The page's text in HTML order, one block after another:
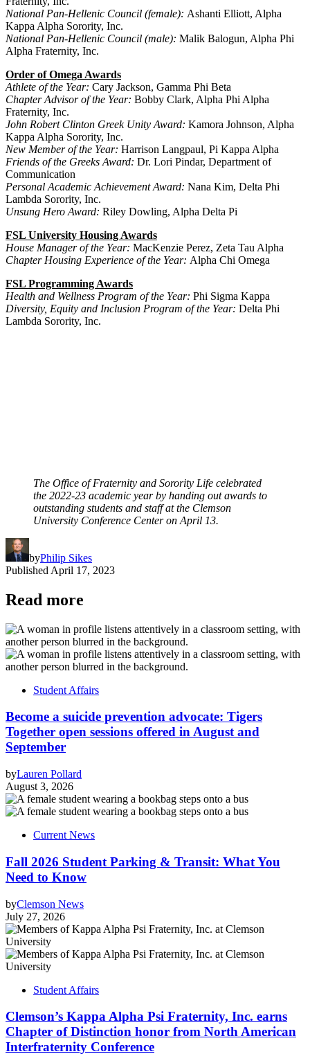
National Pan-Hellenic Council (female): Ashanti Elliott, Alpha
Kappa Alpha Sorority, Inc.
National Pan-Hellenic Council (male): Malik Balogun, Alpha Phi
Alpha Fraternity, Inc.
Order of Omega Awards
Athlete of the Year: Cary Jackson, Gamma Phi Beta
Chapter Advisor of the Year: Bobby Clark, Alpha Phi Alpha
Fraternity, Inc.
John Robert Clinton Greek Unity Award: Kamora Johnson, Alpha
Kappa Alpha Sorority, Inc.
New Member of the Year: Harrison Langpaul, Pi Kappa Alpha
Friends of the Greeks Award: Dr. Lori Pindar, Department of
Communication
Personal Academic Achievement Award: Nana Kim, Delta Phi
Lambda Sorority, Inc.
Unsung Hero Award: Riley Dowling, Alpha Delta Pi
FSL University Housing Awards
House Manager of the Year: MacKenzie Perez, Zeta Tau Alpha
Chapter Housing Experience of the Year: Alpha Chi Omega
FSL Programming Awards
Health and Wellness Program of the Year: Phi Sigma Kappa
Diversity, Equity and Inclusion Program of the Year: Delta Phi
Lambda Sorority, Inc.
The Office of Fraternity and Sorority Life celebrated
the 2022-23 academic year by handing out awards to
outstanding students and staff at the Clemson
University Conference Center on April 13.
byPhilip Sikes
Published April 17, 2023
Read more
Student Affairs
Become a suicide prevention advocate: Tigers
Together open sessions offered in August and
September
byLauren Pollard
August 3, 2026
Current News
Fall 2026 Student Parking & Transit: What You
Need to Know
byClemson News
July 27, 2026
Student Affairs
Clemson’s Kappa Alpha Psi Fraternity, Inc. earns
Chapter of Distinction honor from North American
Interfraternity Conference